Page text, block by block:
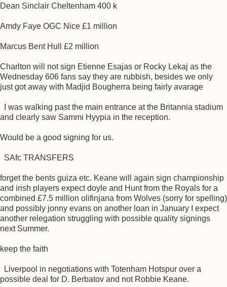
Dean Sinclair Cheltenham 400 k
Amdy Faye OGC Nice £1 million
Marcus Bent Hull £2 million
Charlton will not sign Etienne Esajas or Rocky Lekaj as the
Wednesday 606 fans say they are rubbish, besides we only
just got away with Madjid Bougherra being fairly avarage
I was walking past the main entrance at the Britannia stadium
and clearly saw Sammi Hyypia in the reception.
Would be a good signing for us.
SAfc TRANSFERS
forget the bents guiza etc. Keane will again sign championship
and irish players expect doyle and Hunt from the Royals for a
combined £7.5 million olifinjana from Wolves (sorry for spelling)
and possibly jonny evans on another loan in January I expect
another relegation struggling with possible quality signings
next Summer.
keep the faith
Liverpool in negotiations with Totenham Hotspur over a
possible deal for D. Berbatov and not Robbie Keane.